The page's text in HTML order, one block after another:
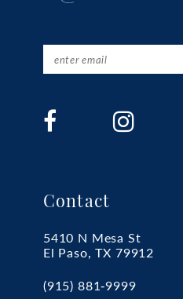
Contact
5410 N Mesa St
El Paso, TX 79912
(915) 881‑9999